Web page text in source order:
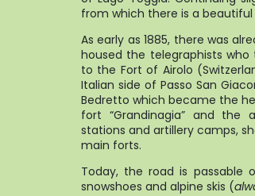
from which there is a
As early as 1885, there was
housed the telegraphists
to the Fort of Airolo
Italian side of Passo San
Bedretto which became the
fort “Grandinagia” and the
stations and artillery camps,
main
Today, the road is
snowshoes and alpine skis (